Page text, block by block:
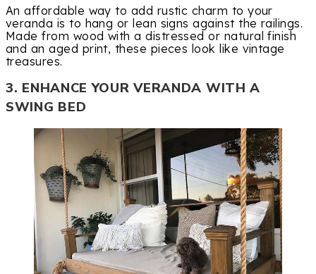
An affordable way to add rustic charm to your
veranda is to hang or lean signs against the railings.
Made from wood with a distressed or natural finish
and an aged print, these pieces look like vintage
treasures.
3. ENHANCE YOUR VERANDA WITH A
SWING BED